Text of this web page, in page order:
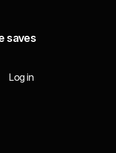
saves
Log in